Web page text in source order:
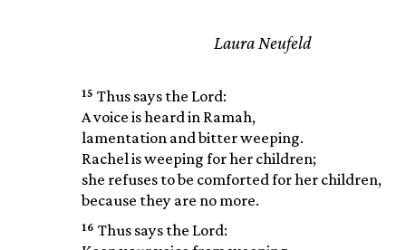
Laura Neufeld
15 Thus says the Lord:
A voice is heard in Ramah,
lamentation and bitter weeping.
Rachel is weeping for her children;
she refuses to be comforted for her children,
because they are no more.
16 Thus says the Lord: